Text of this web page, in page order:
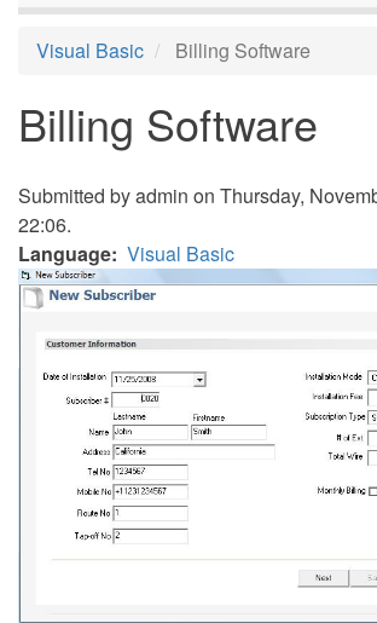
Visual Basic Billing Software
Billing Software
Submitted byadmin on Thursday,
22:06.
Language Visual Basic